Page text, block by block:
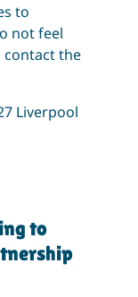
to
not feel
contact the
Liverpool
to